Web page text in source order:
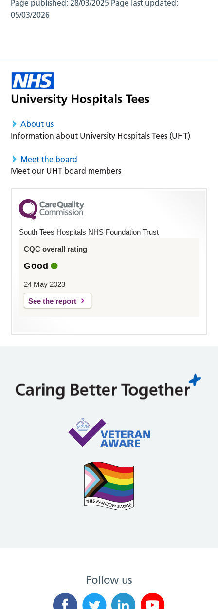
Page published:28/03/2025 Page last updated:
05/03/2026
About us
Information about University Hospitals Tees (UHT)
Meet the board
Meet our UHT board members
South Tees Hospitals NHS Foundation Trust
CQC overall rating
Good
24 May 2023
See the report
Follow us